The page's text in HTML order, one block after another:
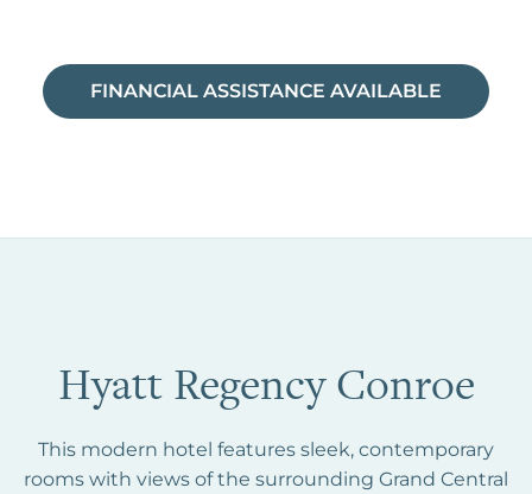
FINANCIAL ASSISTANCE AVAILABLE
Hyatt Regency Conroe
This modern hotel features sleek, contemporary
rooms with views of the surrounding Grand Central